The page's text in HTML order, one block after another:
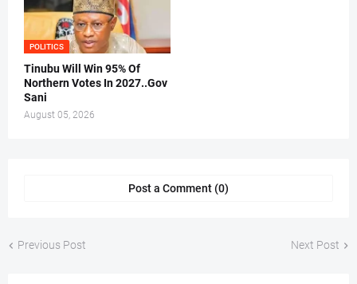
POLITICS
Tinubu Will Win 95% Of
Northern Votes In 2027..Gov
Sani
August 05, 2026
Post a Comment (0)
Previous Post Next Post